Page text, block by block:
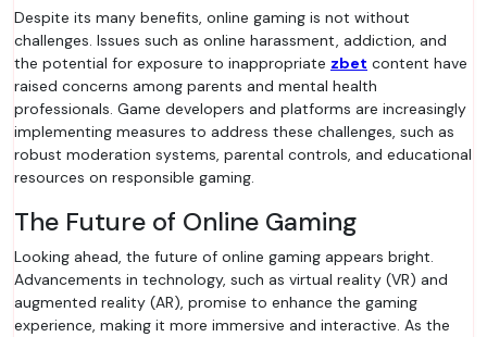
Despite its many benefits, online gaming is not without
challenges. Issues such as online harassment, addiction, and
the potential for exposure to inappropriate zbet content have
raised concerns among parents and mental health
professionals. Game developers and platforms are increasingly
implementing measures to address these challenges, such as
robust moderation systems, parental controls, and educational
resources on responsible gaming.
The Future of Online Gaming
Looking ahead, the future of online gaming appears bright.
Advancements in technology, such as virtual reality (VR) and
augmented reality (AR), promise to enhance the gaming
experience, making it more immersive and interactive. As the